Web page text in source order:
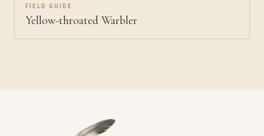
FIELD GUIDE
Yellow-throated Warbler